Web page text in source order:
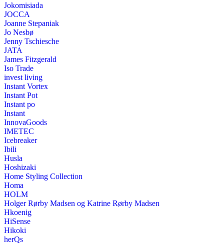
Jokomisiada
JOCCA
Joanne Stepaniak
Jo Nesbø
Jenny Tschiesche
JATA
James Fitzgerald
Iso Trade
invest living
Instant Vortex
Instant Pot
Instant po
Instant
InnovaGoods
IMETEC
Icebreaker
Ibili
Husla
Hoshizaki
Home Styling Collection
Homa
HOLM
Holger Rørby Madsen og Katrine Rørby Madsen
Hkoenig
HiSense
Hikoki
herQs